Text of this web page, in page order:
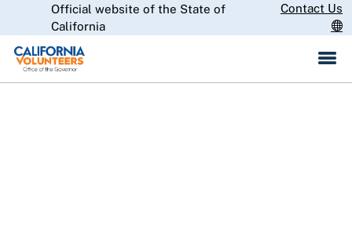
Skip
Official website of the State of
California
Contact Us